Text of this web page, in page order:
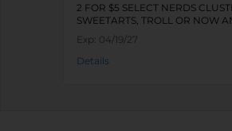
2 FOR $5 SELECT NERDS
SWEETARTS, TROLL OR NOW
Exp: 04/19/27
Details